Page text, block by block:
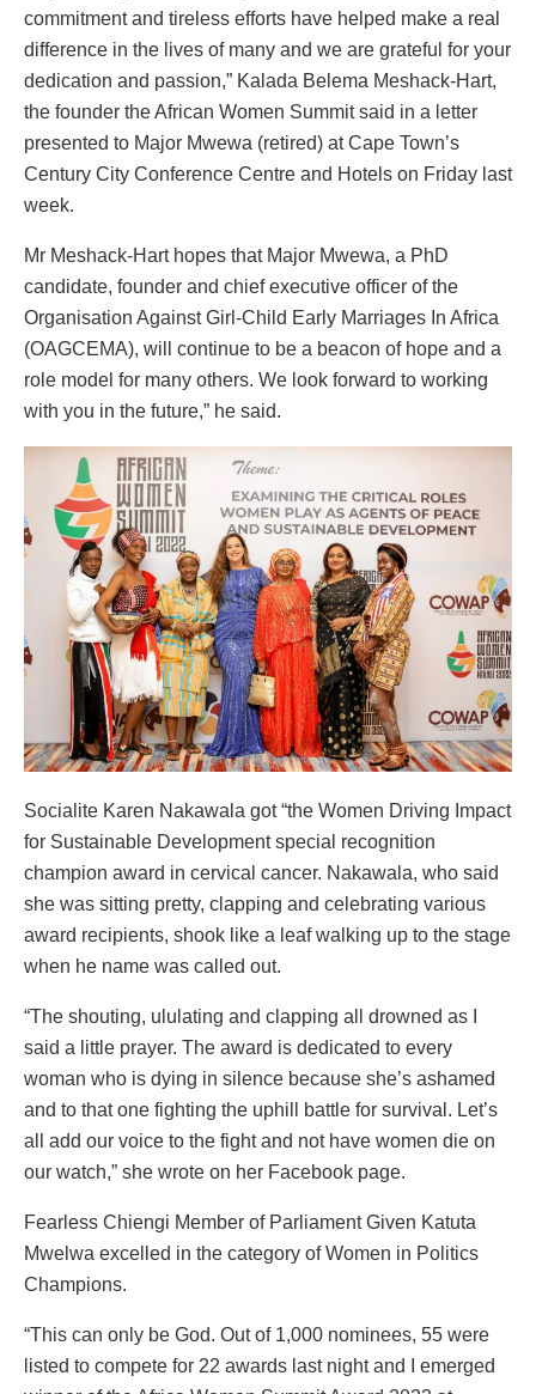
commitment and tireless efforts have helped make a real
difference in the lives of many and we are grateful for your
dedication and passion,” Kalada Belema Meshack-Hart,
the founder the African Women Summit said in a letter
presented to Major Mwewa (retired) at Cape Town’s
Century City Conference Centre and Hotels on Friday last
week.
Mr Meshack-Hart hopes that Major Mwewa, a PhD
candidate, founder and chief executive officer of the
Organisation Against Girl-Child Early Marriages In Africa
(OAGCEMA), will continue to be a beacon of hope and a
role model for many others. We look forward to working
with you in the future,” he said.
Socialite Karen Nakawala got “the Women Driving Impact
for Sustainable Development special recognition
champion award in cervical cancer. Nakawala, who said
she was sitting pretty, clapping and celebrating various
award recipients, shook like a leaf walking up to the stage
when he name was called out.
“The shouting, ululating and clapping all drowned as I
said a little prayer. The award is dedicated to every
woman who is dying in silence because she’s ashamed
and to that one fighting the uphill battle for survival. Let’s
all add our voice to the fight and not have women die on
our watch,” she wrote on her Facebook page.
Fearless Chiengi Member of Parliament Given Katuta
Mwelwa excelled in the category of Women in Politics
Champions.
“This can only be God. Out of 1,000 nominees, 55 were
listed to compete for 22 awards last night and I emerged